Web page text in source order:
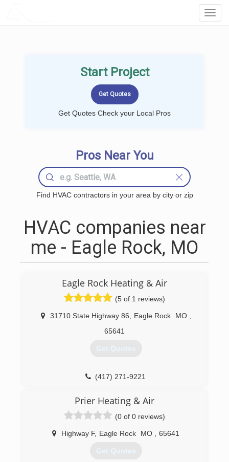
Start Project
Get Quotes Check your Local Pros
Pros Near You
Find HVAC contractors in your area by city or zip
HVAC companies near
me - Eagle Rock, MO
Eagle Rock Heating & Air
(5 of 1 reviews)
31710 State Highway 86 Eagle Rock MO
65641
Get Quotes
(417) 271-9221
Prier Heating & Air
(0 of 0 reviews)
Highway F, Eagle Rock MO 65641
Get Quotes